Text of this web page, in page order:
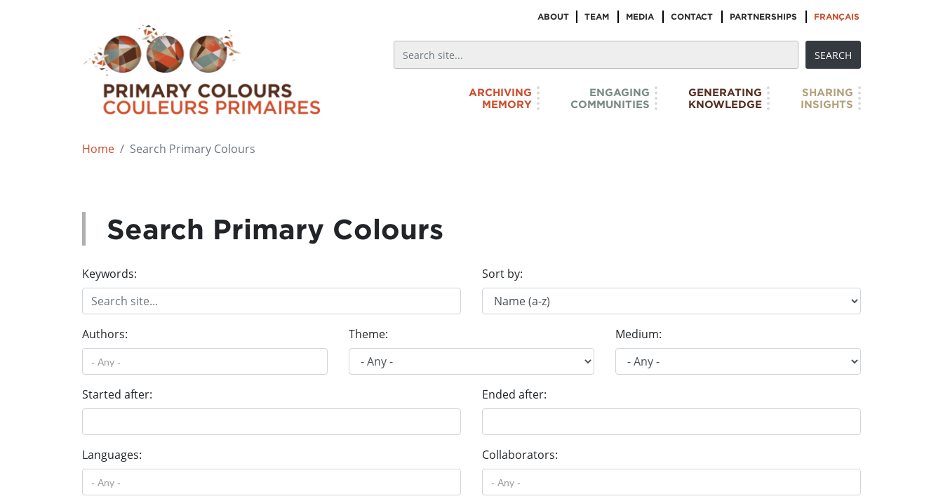
ABOUT TEAM MEDIA CONTACT PARTNERSHIPS FRANÇAIS
ARCHIVING
MEMORY
ENGAGING
COMMUNITIES
GENERATING
KNOWLEDGE
SHARING
INSIGHTS
Home Search Primary Colours
Search Primary Colours
Keywords: Sort by:
Authors: Theme: Medium:
Started after: Ended after:
Languages: Collaborators: